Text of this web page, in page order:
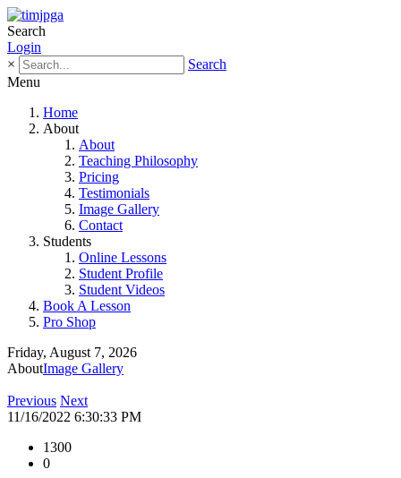
Search
Login
×
Search
Menu
Home
About
About
Teaching Philosophy
Pricing
Testimonials
Image Gallery
Contact
Students
Online Lessons
Student Profile
Student Videos
Book A Lesson
Pro Shop
Friday, August 7, 2026
AboutImage Gallery
Previous Next
11/16/2022 6:30:33 PM
1300
0